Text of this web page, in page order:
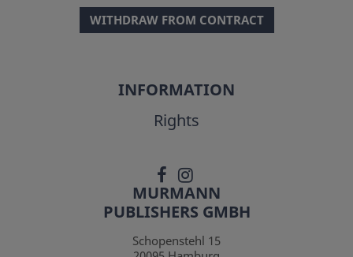
WITHDRAW FROM CONTRACT
INFORMATION
Rights
MURMANN
PUBLISHERS GMBH
Schopenstehl 15